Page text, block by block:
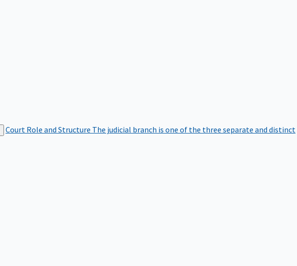
Court Role and Structure The judicial branch is one of the three separate and distinct